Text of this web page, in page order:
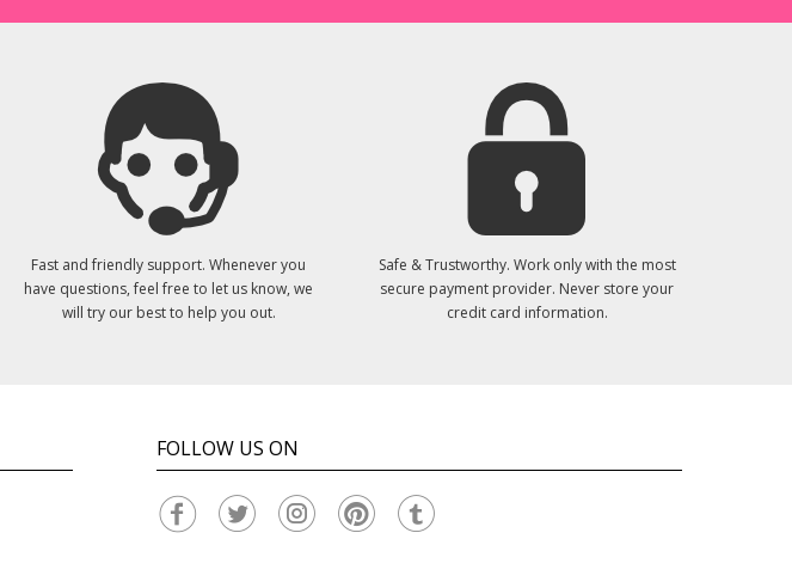
Fast and friendly support. Whenever you
have questions, feel free to let us know, we
will try our best to help you out.
Safe & Trustworthy. Work only with the most
secure payment provider. Never store your
credit card information.
FOLLOW US ON